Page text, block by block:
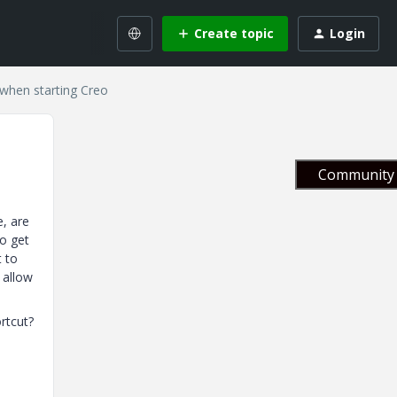
Create topic Login
starting Creo
are
get
to